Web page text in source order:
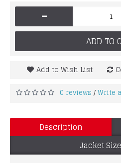
-
ADD TO
Add to Wish List
0 reviews /Write
Description
Jacket